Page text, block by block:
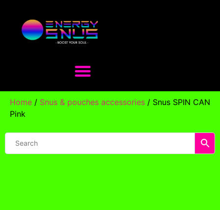
Home / Snus & pouches accessories / Snus SPIN CAN
Pink